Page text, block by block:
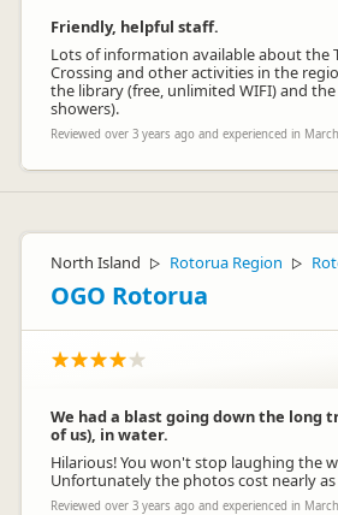
C/- Stuart Perry
Friendly, helpful staff.
Lots of information available about the
Crossing and other activities in the
the library (free, unlimited WIFI) and
showers).
Reviewed over 3 years ago and experienced in
North Island ▷ Rotorua Region ▷
OGO Rotorua
We had a blast going down the long
of us), in water.
Hilarious! You won't stop laughing the
Unfortunately the photos cost nearly
Reviewed over 3 years ago and experienced in